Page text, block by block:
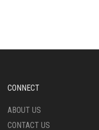
MAY
ON
PRODUCT
CONNECT
ABOUT US
CONTACT US